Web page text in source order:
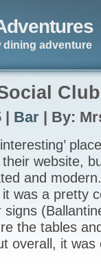
dining adventure
Club
| Bar | By:
website,
and
was a pretty
signs
the tables
overall, it